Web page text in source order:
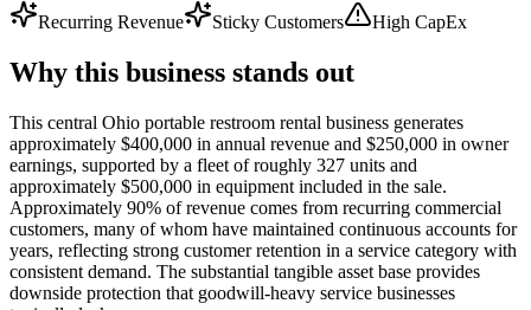
Recurring Revenue
Sticky Customers High CapEx
Why this business stands out
This central Ohio portable restroom rental business generates
approximately $400,000 in annual revenue and $250,000 in owner
earnings, supported by a fleet of roughly 327 units and
approximately $500,000 in equipment included in the sale.
Approximately 90% of revenue comes from recurring commercial
customers, many of whom have maintained continuous accounts for
years, reflecting strong customer retention in a service category with
consistent demand. The substantial tangible asset base provides
downside protection that goodwill-heavy service businesses